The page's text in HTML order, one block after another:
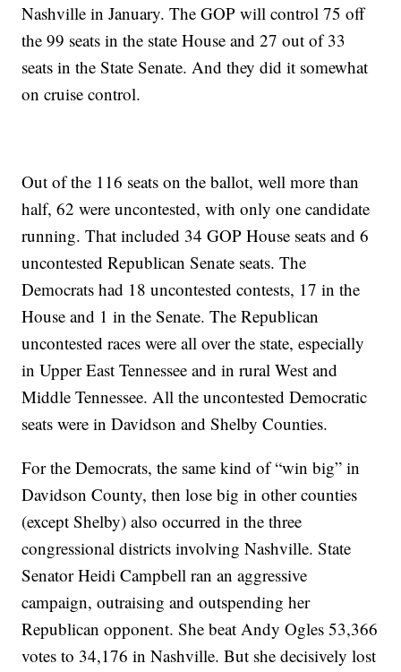
Nashville in January. The GOP will control 75 off
the 99 seats in the state House and 27 out of 33
seats in the State Senate. And they did it somewhat
on cruise control.
Out of the 116 seats on the ballot, well more than
half, 62 were uncontested, with only one candidate
running. That included 34 GOP House seats and 6
uncontested Republican Senate seats. The
Democrats had 18 uncontested contests, 17 in the
House and 1 in the Senate. The Republican
uncontested races were all over the state, especially
in Upper East Tennessee and in rural West and
Middle Tennessee. All the uncontested Democratic
seats were in Davidson and Shelby Counties.
For the Democrats, the same kind of “win big” in
Davidson County, then lose big in other counties
(except Shelby) also occurred in the three
congressional districts involving Nashville. State
Senator Heidi Campbell ran an aggressive
campaign, outraising and outspending her
Republican opponent. She beat Andy Ogles 53,366
votes to 34,176 in Nashville. But she decisively lost